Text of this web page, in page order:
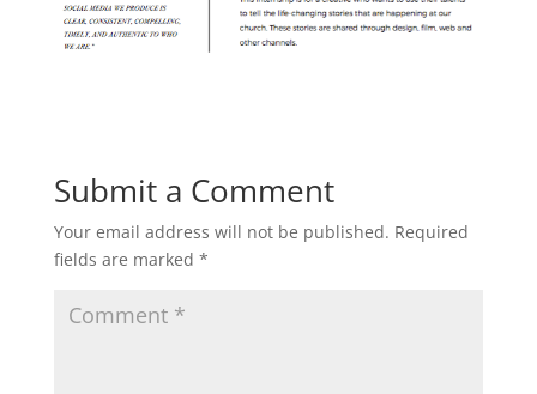
Submit a Comment
Your email address will not be published. Required
fields are marked *